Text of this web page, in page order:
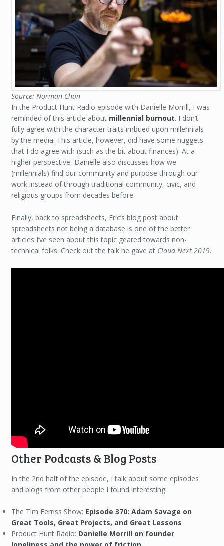
Source: Norman Chan
In the Product Hunt Radio episode with Danielle Morrill, I was
reminded of this article about millennial burnout. I don’t
fully agree with the character traits imbued upon millennials
by the media. This article, however, did have some nuggets
that I do agree with (such as the bit about finances). At a
higher perspective, Danielle also discusses how we
(millennials) find our community and purpose through our
work instead of through traditional community, civic, and
religious groups from decades before.
Finally, back to spreadsheets, Eric’s blog post about
spreadsheets not being a database is one of the better
articles I’ve seen about this topic geared towards non-
technical folks. Check out the talk he gave at Cloud Next 2019.
Other Podcasts & Blog Posts
In the 2nd half of the episode, I talk about some episodes
and blogs from other people I found interesting:
The Tim Ferriss Show: Episode 370: Adam Savage on
Great Tools, Great Projects, and Great Lessons
Product Hunt Radio: Danielle Morrill on founder